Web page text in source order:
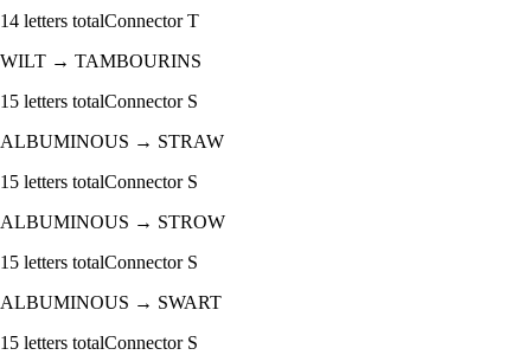
14 letters totalConnectorT
WILT → TAMBOURINS
15 letters totalConnector S
ALBUMINOUS → STRAW
15 letters totalConnector S
ALBUMINOUS → STROW
15 letters totalConnector S
ALBUMINOUS → SWART
15 letters totalConnector S